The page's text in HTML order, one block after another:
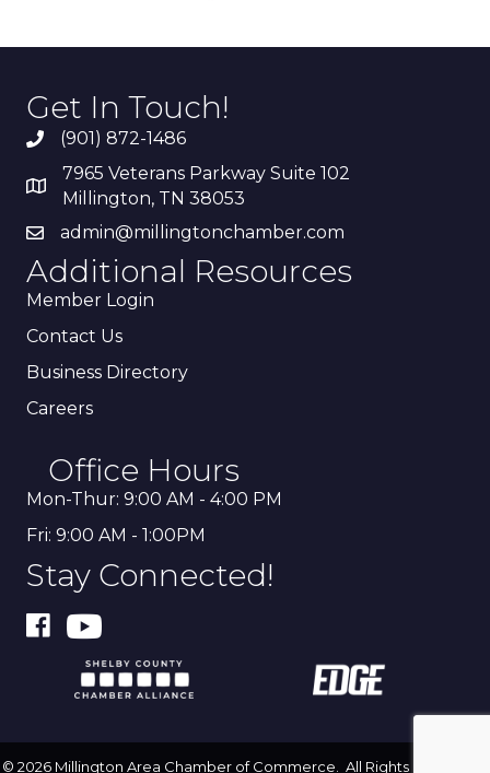
Get In Touch!
(901) 872-1486
7965 Veterans Parkway Suite 102
Millington, TN 38053
admin@millingtonchamber.com
Additional Resources
Member Login
Contact Us
Business Directory
Careers
Office Hours
Mon-Thur: 9:00 AM - 4:00 PM
Fri: 9:00 AM - 1:00PM
Stay Connected!
© 2026 Millington Area Chamber of Commerce. All Rights Reserved |